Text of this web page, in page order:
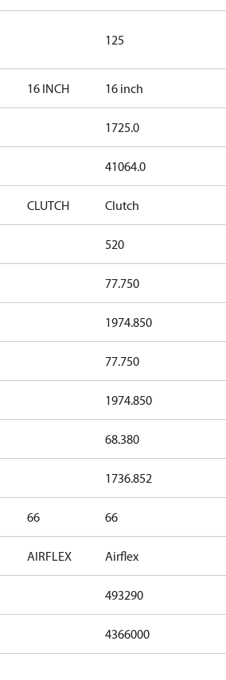
125
16 INCH 16 inch
1725.0
41064.0
CLUTCH Clutch
520
77.750
1974.850
77.750
1974.850
68.380
1736.852
66 66
AIRFLEX Airflex
493290
4366000